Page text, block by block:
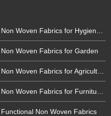
Non Woven Fabrics for Garden
Functional Non Woven Fabrics